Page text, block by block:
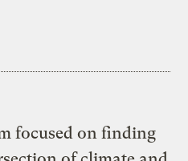
focused on finding